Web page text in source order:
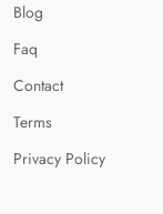
Blog
Faq
Contact
Terms
Privacy Policy